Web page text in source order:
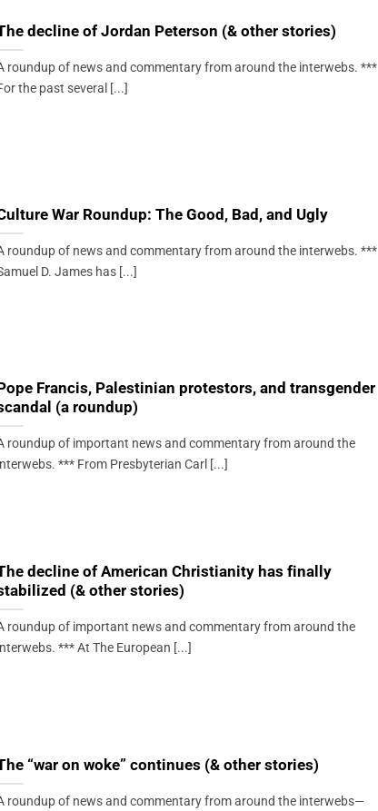
decline of Jordan Peterson (& other stories)
roundup of news and commentary from around the interwebs. ***
the past several [...]
War Roundup: The Good, Bad, and Ugly
roundup of news and commentary from around the interwebs. ***
D. James has [...]
Pope Francis, Palestinian protestors, and transgender
(a roundup)
roundup of important news and commentary from around the
*** From Presbyterian Carl [...]
decline of American Christianity has finally
(& other stories)
roundup of important news and commentary from around the
*** At The European [...]
“war on woke” continues (& other stories)
roundup of news and commentary from around the interwebs—